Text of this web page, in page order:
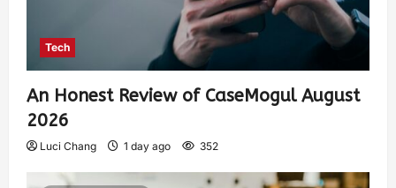
Tech
An Honest Review of CaseMogul August
2026
Luci Chang 1 day ago 352